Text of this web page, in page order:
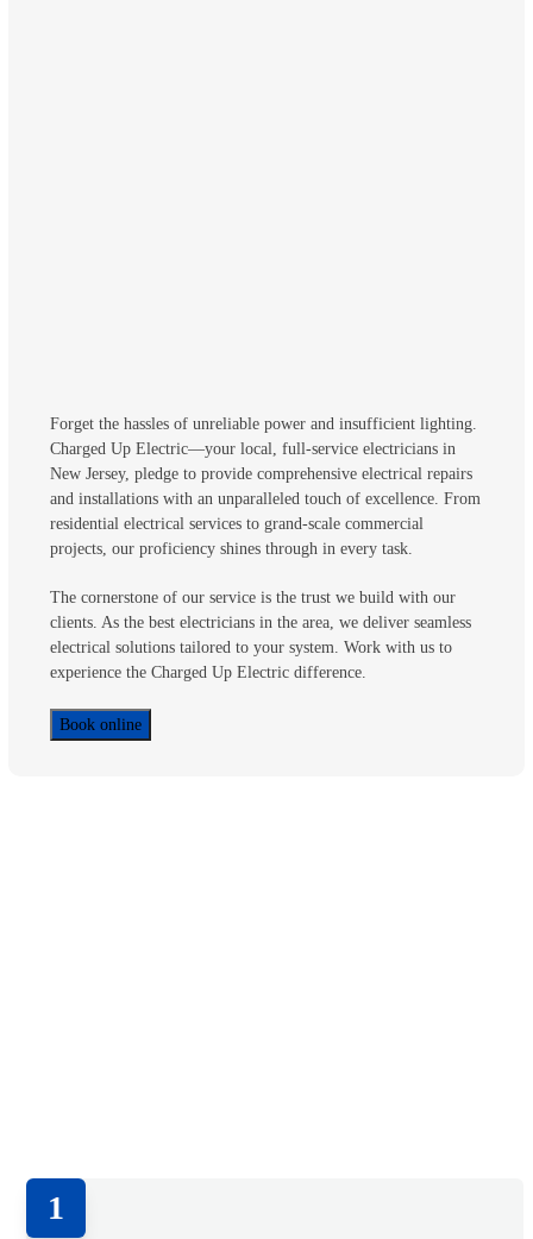
Forget the hassles of unreliable power and insufficient lighting.
Charged Up Electric—your local, full-service electricians in
New Jersey, pledge to provide comprehensive electrical repairs
and installations with an unparalleled touch of excellence. From
residential electrical services to grand-scale commercial
projects, our proficiency shines through in every task.
The cornerstone of our service is the trust we build with our
clients. As the best electricians in the area, we deliver seamless
electrical solutions tailored to your system. Work with us to
experience the Charged Up Electric difference.
Book online
1